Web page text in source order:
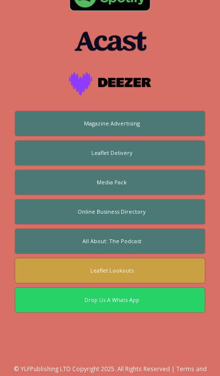
Magazine Advertising
Leaflet Delivery
Media Pack
Online Business Directory
All About: The Podcast
Leaflet Lookouts
Drop Us A Whats App
© YLFPublishing LTD Copyright 2025. All Rights Reserved | Terms and